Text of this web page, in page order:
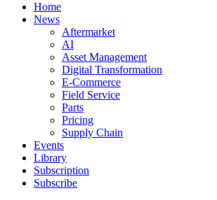
Home
News
Aftermarket
AI
Asset Management
Digital Transformation
E-Commerce
Field Service
Parts
Pricing
Supply Chain
Events
Library
Subscription
Subscribe